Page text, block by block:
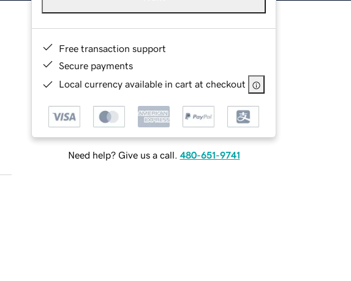
Free transaction support
Secure payments
Local currency available in cart at checkout
Need help? Give us a call. 480-651-9741